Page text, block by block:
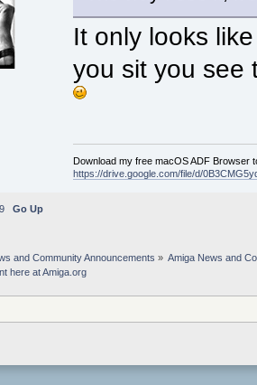
It only looks
you sit you see
Download my free macOS ADF Browser
https://drive.google.com/file/d/
Go Up
and Community Announcements » Amiga News and
here at Amiga.org